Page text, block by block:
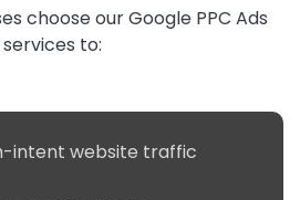
choose our Google PPC Ads
services to:
intent website traffic